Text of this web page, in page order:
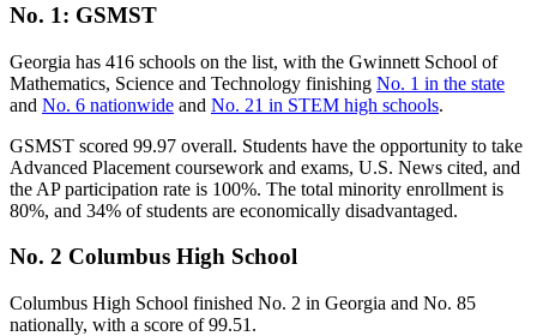
No. 1: GSMST
Georgia has 416 schools on the list, with the Gwinnett School of
Mathematics, Science and Technology finishing No. 1 in the state
and No. 6 nationwide and No. 21 in STEM high schools.
GSMST scored 99.97 overall. Students have the opportunity to take
Advanced Placement coursework and exams, U.S. News cited, and
the AP participation rate is 100%. The total minority enrollment is
80%, and 34% of students are economically disadvantaged.
No. 2 Columbus High School
Columbus High School finished No. 2 in Georgia and No. 85
nationally, with a score of 99.51.